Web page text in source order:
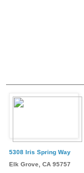
5308 Iris Spring Way
Elk Grove, CA 95757